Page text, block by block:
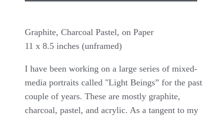
Graphite, Charcoal Pastel, on Paper
11 x 8.5 inches (unframed)
I have been working on a large series of mixed-
media portraits called "Light Beings” for the past
couple of years. These are mostly graphite,
charcoal, pastel, and acrylic. As a tangent to my